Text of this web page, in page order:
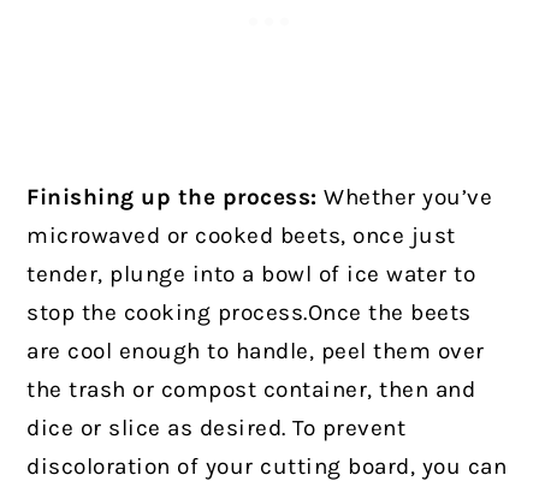
Finishing up the process:Whether you’ve
microwaved or cooked beets, once just
tender, plunge into a bowl of ice water to
stop the cooking process.Once the beets
are cool enough to handle, peel them over
the trash or compost container, then and
dice or slice as desired. To prevent
discoloration of your cutting board, you can